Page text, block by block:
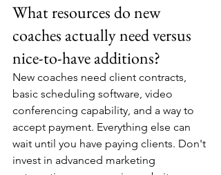
What resources do new
coaches actually need versus
nice-to-have additions?
New coaches need client contracts,
basic scheduling software, video
conferencing capability, and a way to
accept payment. Everything else can
wait until you have paying clients. Don't
invest in advanced marketing